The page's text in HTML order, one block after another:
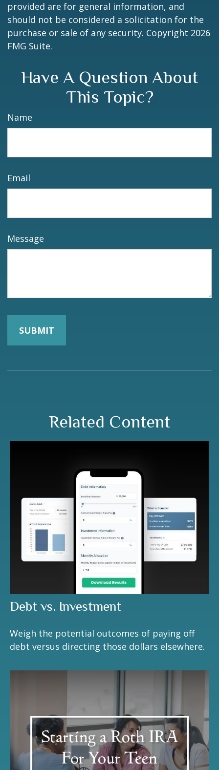
provided are for general information, and
should not be considered a solicitation for the
purchase or sale of any security. Copyright 2026
FMG Suite.
Have A Question About
This Topic?
Name
Email
Message
Related Content
Debt vs. Investment
Weigh the potential outcomes of paying off
debt versus directing those dollars elsewhere.